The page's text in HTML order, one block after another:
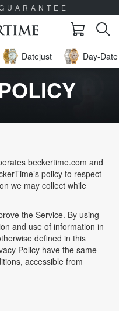
Datejust Day-
beckertime.com and
policy to respect
we may collect while
the Service. By using
and use of information in
defined in this
Policy have the same
accessible from